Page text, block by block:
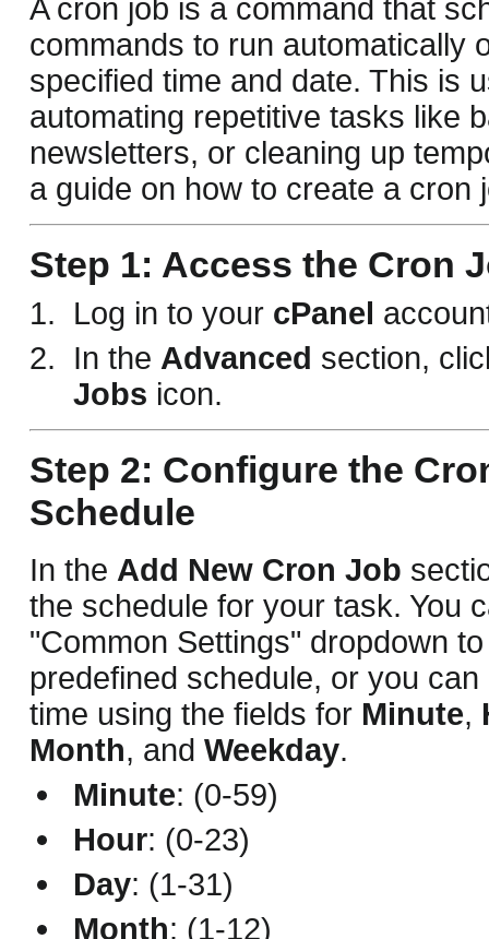
A cron job is a command that
commands to run automatically
specified time and date. This is
automating repetitive tasks like
newsletters, or cleaning up
a guide on how to create a cron
Step 1: Access the Cron
Log in to your cPanel
In the Advanced section,
Jobs icon.
Step 2: Configure the
Schedule
In the Add New Cron Job
the schedule for your task. You
"Common Settings" dropdown
predefined schedule, or you
time using the fields for Minute,
Month, and Weekday.
Minute: (0-59)
Hour: (0-23)
Day: (1-31)
Month: (1-12)